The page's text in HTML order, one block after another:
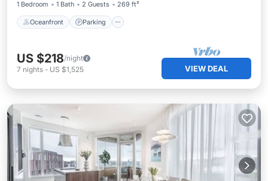
1 Bedroom 1 Bath 2 Guests 269 ft²
Oceanfront Parking
US $218/night
7 nights - US $1,525 VIEW DEAL